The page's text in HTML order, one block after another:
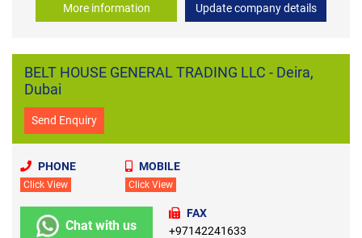
More information Update company details
BELT HOUSE GENERAL TRADING LLC - Deira,
Dubai
Send Enquiry
PHONE
Click View
MOBILE
Click View
Chat with us
FAX
+97142241633